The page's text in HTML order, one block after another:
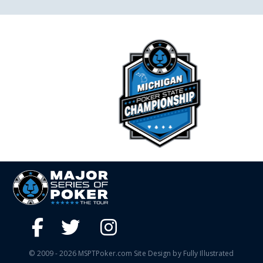
© 2009 - 2026 MSPTPoker.com Site Design by Fully Illustrated